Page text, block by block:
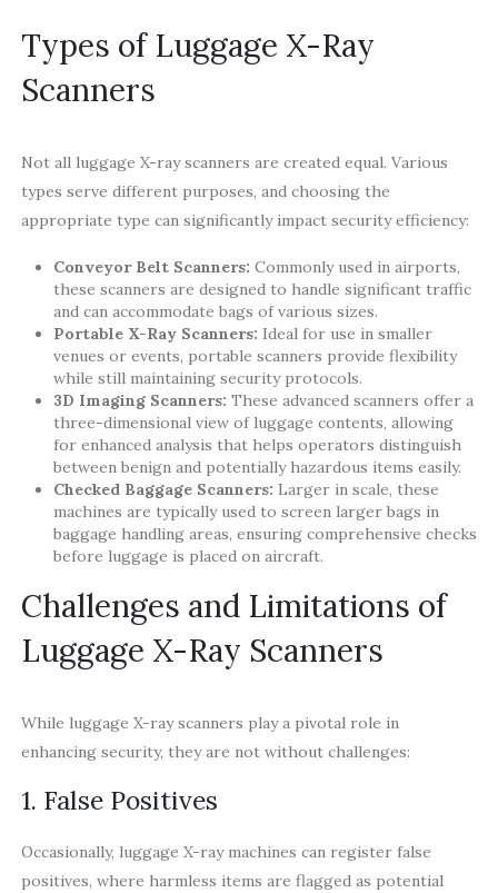
Types of Luggage X-Ray
Scanners
Not all luggage X-ray scanners are created equal. Various
types serve different purposes, and choosing the
appropriate type can significantly impact security efficiency:
Conveyor Belt Scanners: Commonly used in airports,
these scanners are designed to handle significant traffic
and can accommodate bags of various sizes.
Portable X-Ray Scanners: Ideal for use in smaller
venues or events, portable scanners provide flexibility
while still maintaining security protocols.
3D Imaging Scanners: These advanced scanners offer a
three-dimensional view of luggage contents, allowing
for enhanced analysis that helps operators distinguish
between benign and potentially hazardous items easily.
Checked Baggage Scanners: Larger in scale, these
machines are typically used to screen larger bags in
baggage handling areas, ensuring comprehensive checks
before luggage is placed on aircraft.
Challenges and Limitations of
Luggage X-Ray Scanners
While luggage X-ray scanners play a pivotal role in
enhancing security, they are not without challenges:
1. False Positives
Occasionally, luggage X-ray machines can register false
positives, where harmless items are flagged as potential